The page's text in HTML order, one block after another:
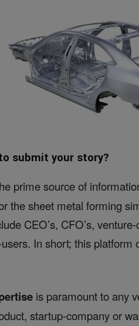
submit your story?
prime source of
the sheet metal forming
CEO’s, CFO’s,
In short; this
is paramount to any
startup-company or